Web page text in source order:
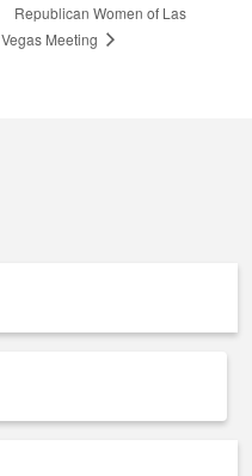
Republican Women of Las
Vegas Meeting